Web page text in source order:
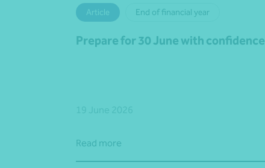
Article End of financial year
Prepare for 30 June with confidence
Read more